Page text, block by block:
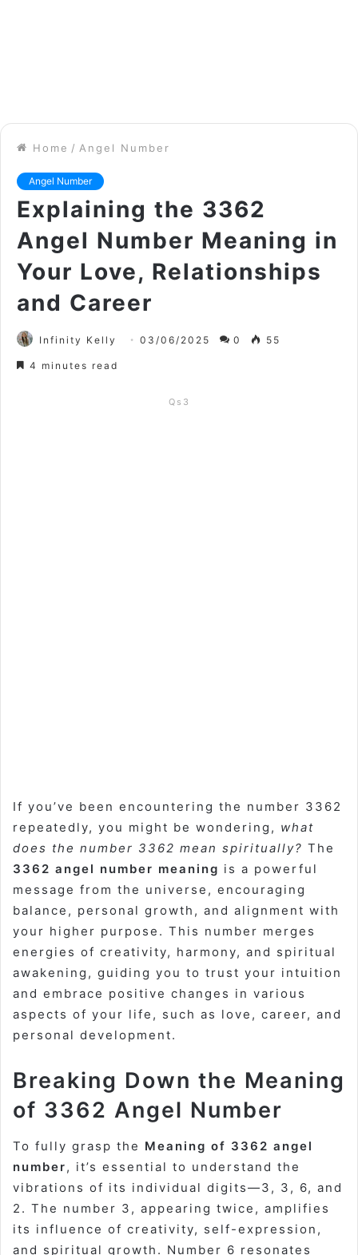
Home / Angel Number
Angel Number
Explaining the 3362
Angel Number Meaning in
Your Love, Relationships
and Career
Infinity Kelly 03/06/2025 0 55
4 minutes read
Qs3
If you’ve been encountering the number 3362
repeatedly, you might be wondering, what
does the number 3362 mean spiritually? The
3362 angel number meaning is a powerful
message from the universe, encouraging
balance, personal growth, and alignment with
your higher purpose. This number merges
energies of creativity, harmony, and spiritual
awakening, guiding you to trust your intuition
and embrace positive changes in various
aspects of your life, such as love, career, and
personal development.
Breaking Down the Meaning
of 3362 Angel Number
To fully grasp the Meaning of 3362 angel
number, it’s essential to understand the
vibrations of its individual digits—3, 3, 6, and
2. The number 3, appearing twice, amplifies
its influence of creativity, self-expression,
and spiritual growth. Number 6 resonates